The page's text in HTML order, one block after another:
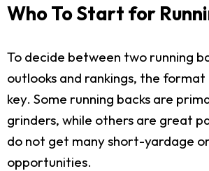
Who To Start for
To decide between two running
outlooks and rankings, the
key. Some running backs are
grinders, while others are great
do not get many short-yardage
opportunities.